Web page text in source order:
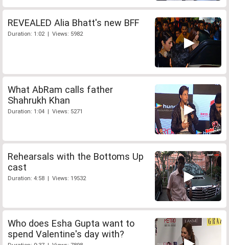
REVEALED Alia Bhatt's new BFF
Duration: 1:02 | Views: 5982
What AbRam calls father
Shahrukh Khan
Duration: 1:04 | Views: 5271
Rehearsals with the Bottoms Up
cast
Duration: 4:58 | Views: 19532
Who does Esha Gupta want to
spend Valentine's day with?